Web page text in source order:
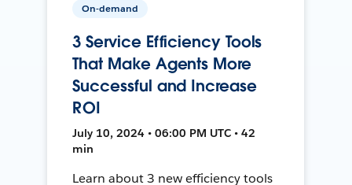
On-demand
3 Service Efficiency Tools
That Make Agents More
Successful and Increase
ROI
July 10, 2024 • 06:00 PM UTC • 42
min
Learn about 3 new efficiency tools